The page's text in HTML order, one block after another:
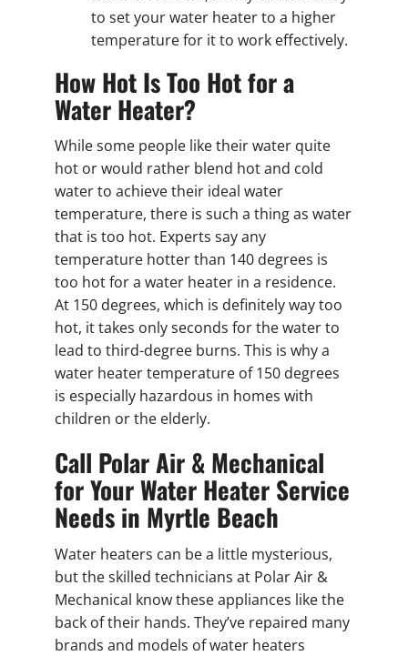
to set your water heater to a higher
temperature for it to work effectively.
How Hot Is Too Hot for a
Water Heater?
While some people like their water quite
hot or would rather blend hot and cold
water to achieve their ideal water
temperature, there is such a thing as water
that is too hot. Experts say any
temperature hotter than 140 degrees is
too hot for a water heater in a residence.
At 150 degrees, which is definitely way too
hot, it takes only seconds for the water to
lead to third-degree burns. This is why a
water heater temperature of 150 degrees
is especially hazardous in homes with
children or the elderly.
Call Polar Air & Mechanical
for Your Water Heater Service
Needs in Myrtle Beach
Water heaters can be a little mysterious,
but the skilled technicians at Polar Air &
Mechanical know these appliances like the
back of their hands. They’ve repaired many
brands and models of water heaters